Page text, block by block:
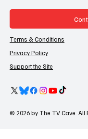
Terms & Conditions
Privacy Policy
Support the Site
© 2026 by The TV Cave. All